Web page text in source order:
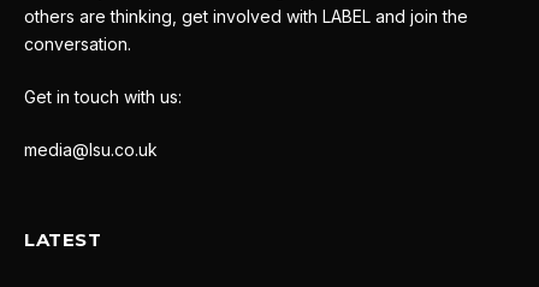
others are thinking, get involved with LABEL and join the
conversation.
Get in touch with us:
media@lsu.co.uk
LATEST